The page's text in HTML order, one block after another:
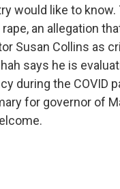
would like to
an allegation
Susan Collins as
says he is
during the COVID
for governor of